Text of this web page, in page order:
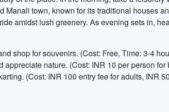
town, known for its traditional houses
amidst lush greenery. As evening sets in,
shop for souvenirs. (Cost: Free, Time: 3-4
nature. (Cost: INR 10 per person for
(Cost: INR 100 entry fee for adults, INR